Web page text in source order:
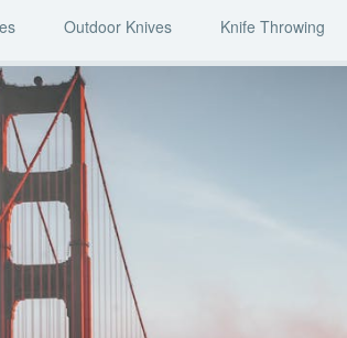
Outdoor Knives Knife Throwing